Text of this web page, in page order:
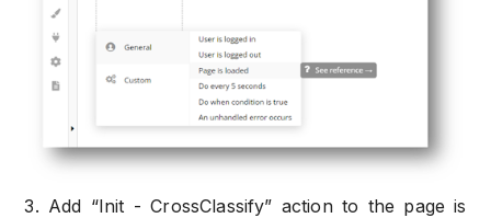
3. Add “Init - CrossClassify” action to the page is